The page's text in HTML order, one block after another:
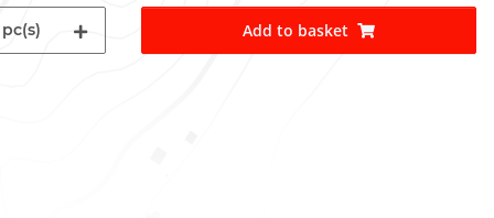
pc(s) Add to basket